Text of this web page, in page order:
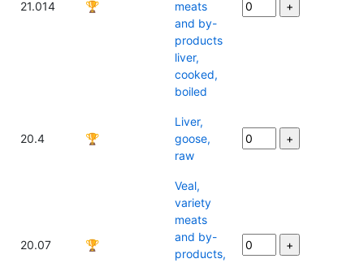
21.014 🏆
meats
and by-
products
liver,
cooked,
boiled
20.4 🏆
Liver,
goose,
raw
20.07 🏆
Veal,
variety
meats
and by-
products,